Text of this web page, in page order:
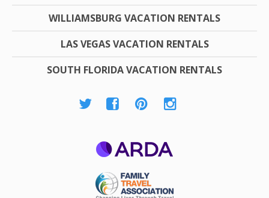
WILLIAMSBURG VACATION RENTALS
LAS VEGAS VACATION RENTALS
SOUTH FLORIDA VACATION RENTALS